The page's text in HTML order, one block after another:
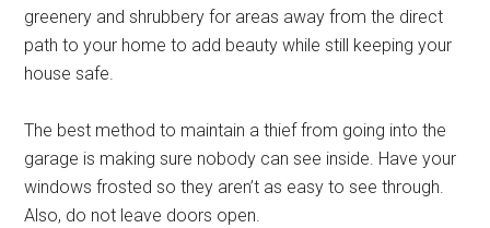
greenery and shrubbery for areas away from the direct
path to your home to add beauty while still keeping your
house safe.
The best method to maintain a thief from going into the
garage is making sure nobody can see inside. Have your
windows frosted so they aren’t as easy to see through.
Also, do not leave doors open.